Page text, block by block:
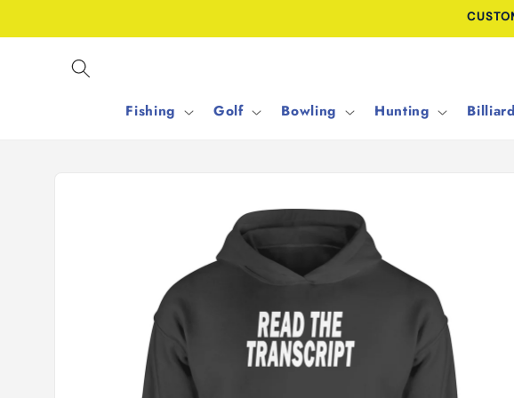
Fishing Golf Bowling Hunting